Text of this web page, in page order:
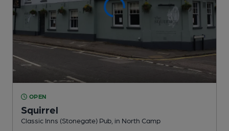
OPEN
Squirrel
Classic Inns (Stonegate) Pub , in North Camp